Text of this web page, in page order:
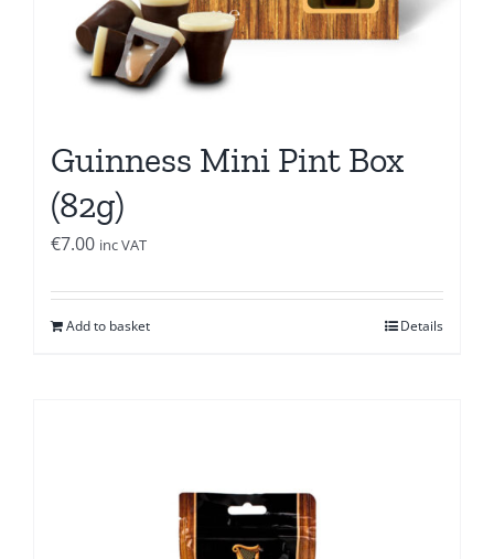
Guinness Mini Pint Box
(82g)
€7.00 inc VAT
Add to basket Details